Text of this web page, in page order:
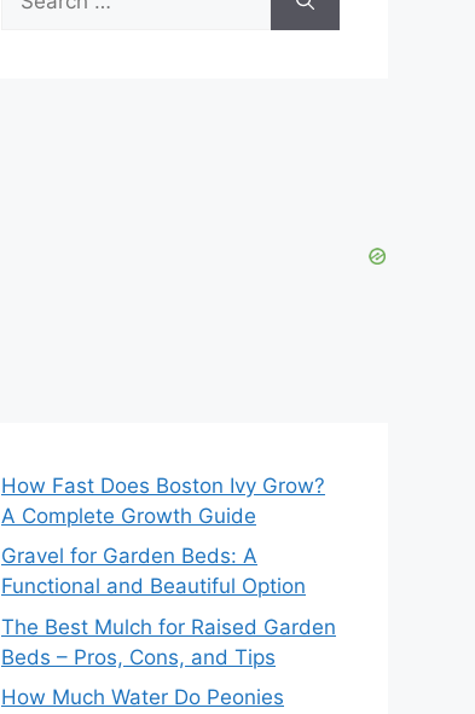
for:
How Fast Does Boston Ivy Grow?
A Complete Growth Guide
Gravel for Garden Beds: A
Functional and Beautiful Option
The Best Mulch for Raised Garden
Beds – Pros, Cons, and Tips
How Much Water Do Peonies